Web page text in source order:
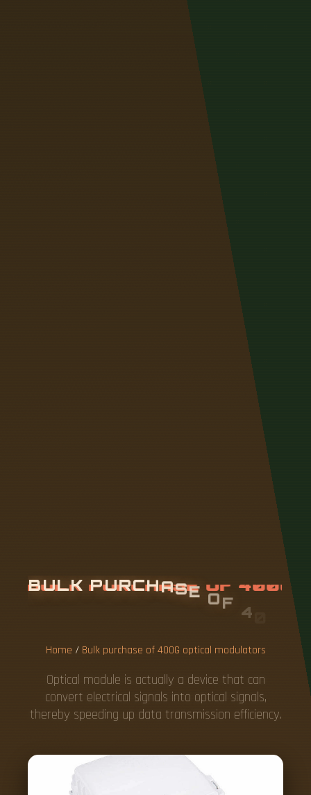
BULK PURCHASE OF 400
DU LA TO
Home / Bulk purchase of 400G optical modulators
Optical module is actually a device that can
convert electrical signals into optical signals,
thereby speeding up data transmission efficiency.